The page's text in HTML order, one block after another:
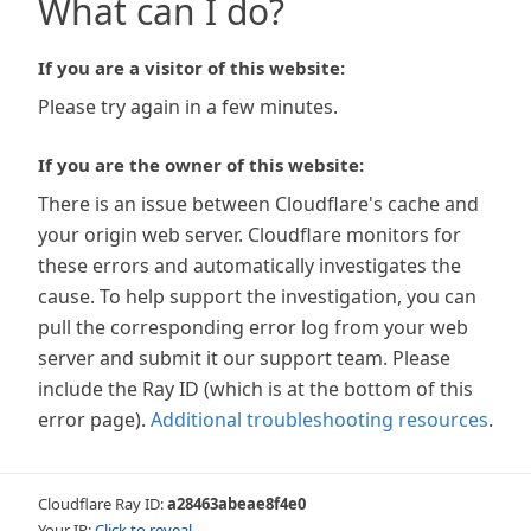
What can I do?
If you are a visitor of this website:
Please try again in a few minutes.
If you are the owner of this website:
There is an issue between Cloudflare's cache and
your origin web server. Cloudflare monitors for
these errors and automatically investigates the
cause. To help support the investigation, you can
pull the corresponding error log from your web
server and submit it our support team. Please
include the Ray ID (which is at the bottom of this
error page). Additional troubleshooting resources.
Cloudflare Ray ID:a28463abeae8f4e0